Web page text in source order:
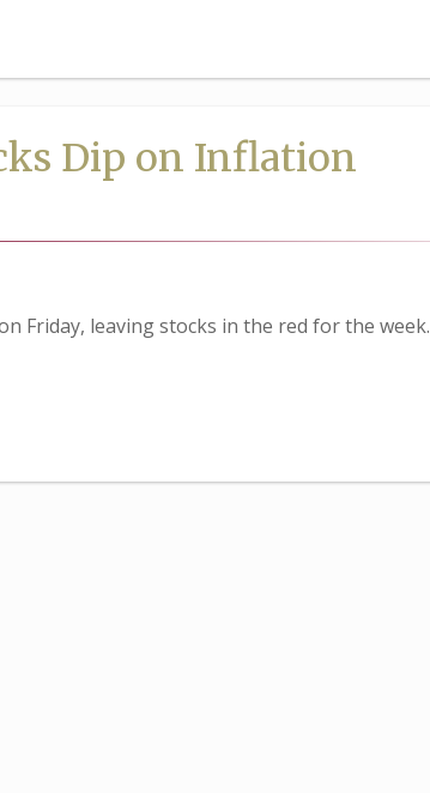
Dip on Inflation
Friday, leaving stocks in the red for the week.